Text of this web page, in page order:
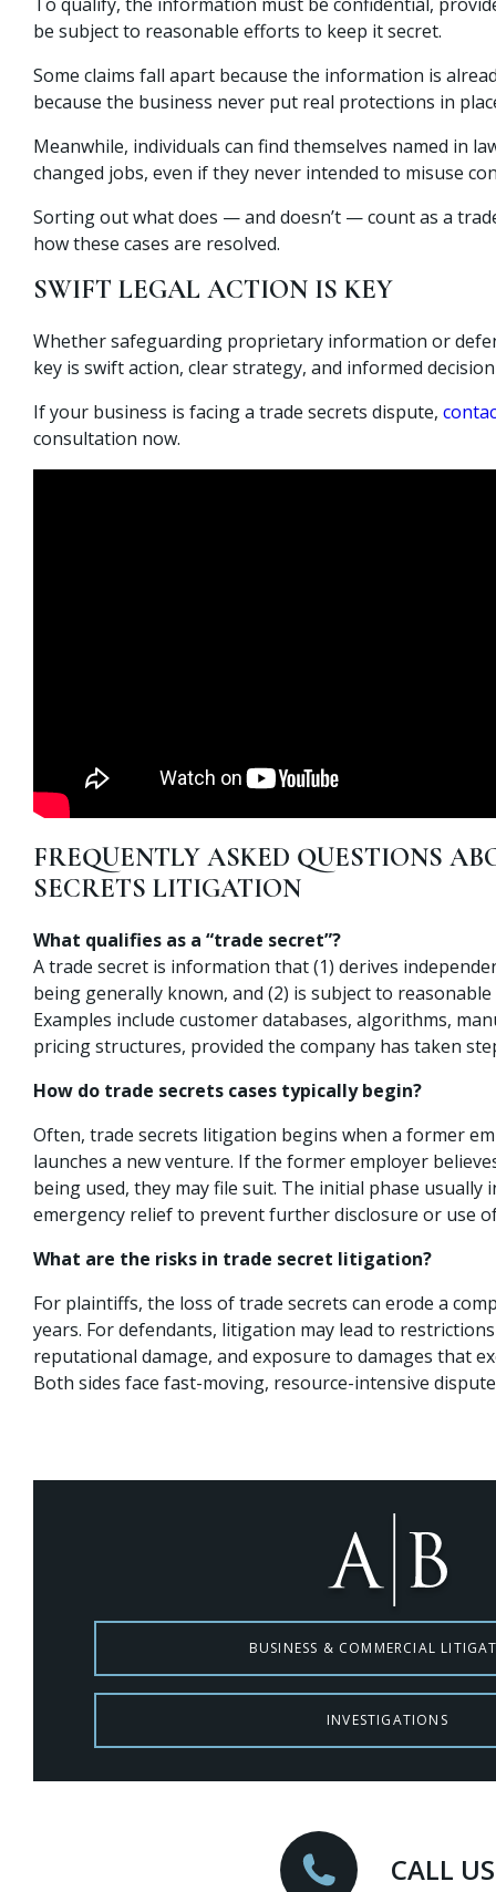
be subject to reasonable efforts to keep it secret.
Some claims fall apart because the information is
because the business never put real protections in
Meanwhile, individuals can find themselves named in
changed jobs, even if they never intended to misuse
Sorting out what does — and doesn’t — count as a
how these cases are resolved.
SWIFT LEGAL ACTION IS KEY
Whether safeguarding proprietary information or
key is swift action, clear strategy, and informed
If your business is facing a trade secrets dispute,
consultation now.
FREQUENTLY ASKED QUESTIONS
SECRETS LITIGATION
What qualifies as a “trade secret”?
A trade secret is information that (1) derives
being generally known, and (2) is subject to
Examples include customer databases, algorithms,
pricing structures, provided the company has taken
How do trade secrets cases typically begin?
Often, trade secrets litigation begins when a former
launches a new venture. If the former employer
being used, they may file suit. The initial phase usually
emergency relief to prevent further disclosure or use
What are the risks in trade secret litigation?
For plaintiffs, the loss of trade secrets can erode a
years. For defendants, litigation may lead to
reputational damage, and exposure to damages that
Both sides face fast-moving, resource-intensive
BUSINESS & COMMERCIAL
INVESTIGATIONS
CALL US